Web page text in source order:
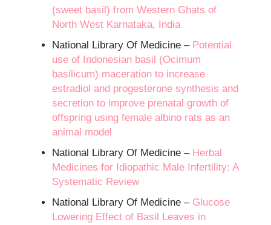
(sweet basil) from Western Ghats of
North West Karnataka, India
National Library Of Medicine – Potential
use of Indonesian basil (Ocimum
basilicum) maceration to increase
estradiol and progesterone synthesis and
secretion to improve prenatal growth of
offspring using female albino rats as an
animal model
National Library Of Medicine – Herbal
Medicines for Idiopathic Male Infertility: A
Systematic Review
National Library Of Medicine – Glucose
Lowering Effect of Basil Leaves in